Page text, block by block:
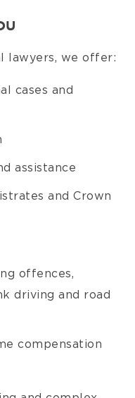
lawyers, we offer:
cases and
assistance
and Crown
offences,
driving and road
compensation